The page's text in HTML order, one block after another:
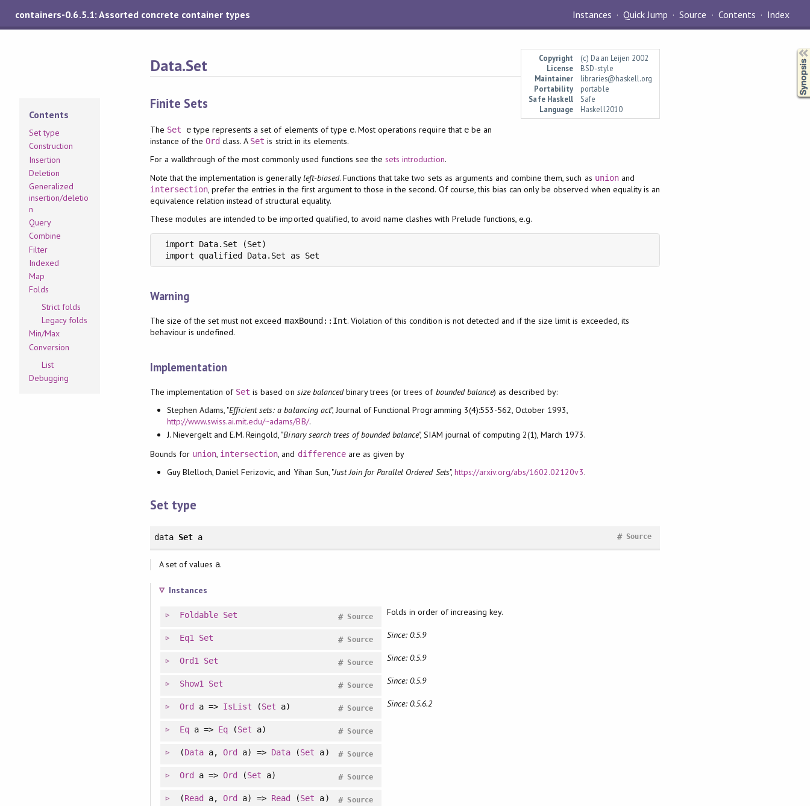
containers-0.6.5.1: Assorted concrete container types Instances Quick Jump Source Contents Index
Copyright
(c) Daan Leijen 2002
License
BSD-style
Maintainer
libraries@haskell.org
Portability
portable
Safe Haskell
Safe
Language
Haskell2010
Data.Set
Contents
Set type
Construction
Insertion
Deletion
Generalized
insertion/deletio
n
Query
Combine
Filter
Indexed
Map
Folds
Strict folds
Legacy folds
Min/Max
Conversion
List
Debugging
Finite Sets
The Set etype represents a set of elements of type e. Most operations require that ebe an
instance of theOrd class. A Set is strict in its elements.
For a walkthrough of the most commonly used functions see thesets introduction.
Note that the implementation is generallyleft-biased. Functions that take two sets as arguments and combine them, such as unionand
intersection, prefer the entries in the first argument to those in the second. Of course, this bias can only be observed when equality is an
equivalence relation instead of structural equality.
These modules are intended to be imported qualified, to avoid name clashes with Prelude functions, e.g.
import Data.Set (Set)
import qualified Data.Set as Set
Warning
The size of the set must not exceed maxBound::Int. Violation of this condition is not detected and if the size limit is exceeded, its
behaviour is undefined.
Implementation
The implementation of Set is based on size balancedbinary trees (or trees of bounded balance) as described by:
Stephen Adams, "Efficient sets: a balancing act", Journal of Functional Programming 3(4):553-562, October 1993,
http://www.swiss.ai.mit.edu/~adams/BB/.
J. Nievergelt and E.M. Reingold, "Binary search trees of bounded balance", SIAM journal of computing 2(1), March 1973.
Bounds for union, intersection, and differenceare as given by
Guy Blelloch, Daniel Ferizovic, and Yihan Sun, "Just Join for Parallel Ordered Sets", https://arxiv.org/abs/1602.02120v3.
Set type
data Seta Source
#
A set of values a.
Instances
Foldable Set Source
# Folds in order of increasing key.
Eq1 Set Source
# Since: 0.5.9
Ord1 Set Source
# Since: 0.5.9
Show1 Set Source
# Since: 0.5.9
Ord a => IsList (Set a) Source
# Since: 0.5.6.2
Eqa => Eq(Set a) Source
#
(Dataa, Ord a) => Data (Set a) Source
#
Ord a => Ord (Set a) Source
#
(Read a, Ord a) => Read (Set a) Source
#